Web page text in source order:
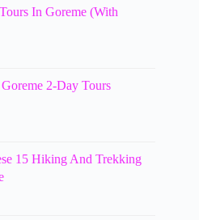
In Goreme (With
2-Day Tours
15 Hiking And Trekking